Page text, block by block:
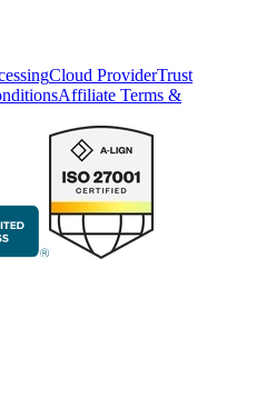
Cloud ProviderTrust
Affiliate Terms &